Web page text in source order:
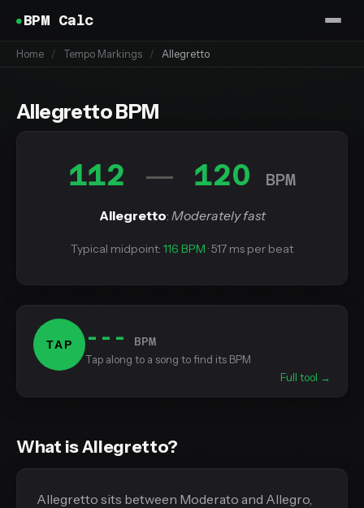
BPM Calc
Home / Tempo Markings / Allegretto
Allegretto BPM
112 — 120 BPM
Allegretto: Moderately fast
Typical midpoint: 116 BPM · 517 ms per beat
TAP ---
BPM
Tap along to a song to find its BPM
Full tool →
What is Allegretto?
Allegretto sits between Moderato and Allegro,